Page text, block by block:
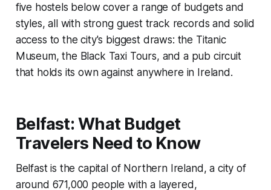
five hostels below cover a range of budgets and
styles, all with strong guest track records and solid
access to the city's biggest draws: the Titanic
Museum, the Black Taxi Tours, and a pub circuit
that holds its own against anywhere in Ireland.
Belfast: What Budget
Travelers Need to Know
Belfast is the capital of Northern Ireland, a city of
around 671,000 people with a layered,